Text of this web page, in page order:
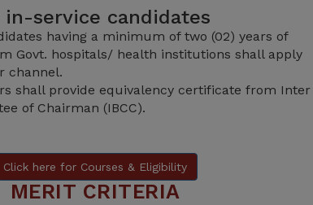
service candidates
having a minimum of two (02) years of
Govt. hospitals/ health institutions shall apply
channel.
shall provide equivalency certificate from Inter
of Chairman (IBCC).
Click here for Courses & Eligibility
MERIT CRITERIA